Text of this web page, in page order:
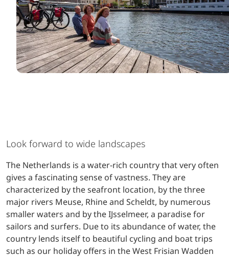
Look forward to wide landscapes
The Netherlands is a water-rich country that very often
gives a fascinating sense of vastness. They are
characterized by the seafront location, by the three
major rivers Meuse, Rhine and Scheldt, by numerous
smaller waters and by the IJsselmeer, a paradise for
sailors and surfers. Due to its abundance of water, the
country lends itself to beautiful cycling and boat trips
such as our holiday offers in the West Frisian Wadden